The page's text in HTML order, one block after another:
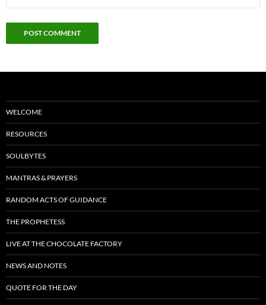
WELCOME
RESOURCES
SOULBYTES
MANTRAS & PRAYERS
RANDOM ACTS OF GUIDANCE
THE PROPHETESS
LIVE AT THE CHOCOLATE FACTORY
NEWS AND NOTES
QUOTE FOR THE DAY